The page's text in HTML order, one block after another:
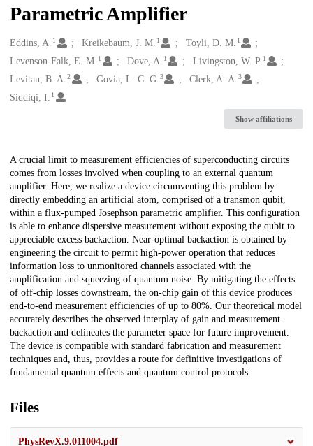
Parametric Amplifier
Creators
Eddins, A. 1 Kreikebaum, J. M. 1 Toyli, D. M. 1
Levenson-Falk, E. M. 1 Dove, A. 1 Livingston, W. P. 1
Levitan, B. A. 2 Govia, L. C. G.3 Clerk, A. A.3
Siddiqi, I. 1
Show affiliations
Description
A crucial limit to measurement efficiencies of superconducting circuits
comes from losses involved when coupling to an external quantum
amplifier. Here, we realize a device circumventing this problem by
directly embedding an artificial atom, comprised of a transmon qubit,
within a flux-pumped Josephson parametric amplifier. This configuration
is able to enhance dispersive measurement without exposing the qubit to
appreciable excess backaction. Near-optimal backaction is obtained by
engineering the circuit to permit high-power operation that reduces
information loss to unmonitored channels associated with the
amplification and squeezing of quantum noise. By mitigating the effects
of off-chip losses downstream, the on-chip gain of this device produces
end-to-end measurement efficiencies of up to 80%. Our theoretical model
accurately describes the observed interplay of gain and measurement
backaction and delineates the parameter space for future improvement.
The device is compatible with standard fabrication and measurement
techniques and, thus, provides a route for definitive investigations of
fundamental quantum effects and quantum control protocols.
Files
PhysRevX.9.011004.pdf